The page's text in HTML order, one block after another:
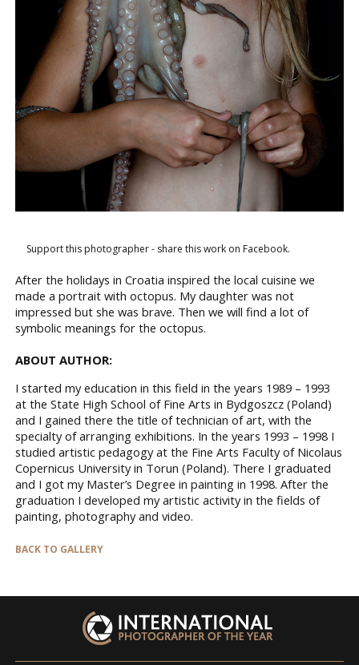
Support this photographer - share this work on Facebook.
After the holidays in Croatia inspired the local cuisine we
made a portrait with octopus. My daughter was not
impressed but she was brave. Then we will find a lot of
symbolic meanings for the octopus.
ABOUT AUTHOR:
I started my education in this field in the years 1989 – 1993
at the State High School of Fine Arts in Bydgoszcz (Poland)
and I gained there the title of technician of art, with the
specialty of arranging exhibitions. In the years 1993 – 1998 I
studied artistic pedagogy at the Fine Arts Faculty of Nicolaus
Copernicus University in Torun (Poland). There I graduated
and I got my Master’s Degree in painting in 1998. After the
graduation I developed my artistic activity in the fields of
painting, photography and video.
BACK TO GALLERY